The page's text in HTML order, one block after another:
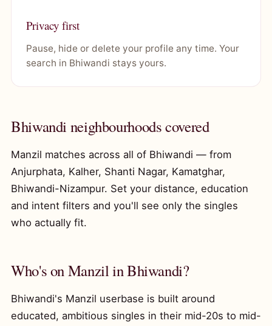
Privacy first
Pause, hide or delete your profile any time. Your
search in Bhiwandi stays yours.
Bhiwandi neighbourhoods covered
Manzil matches across all of Bhiwandi — from
Anjurphata, Kalher, Shanti Nagar, Kamatghar,
Bhiwandi-Nizampur. Set your distance, education
and intent filters and you'll see only the singles
who actually fit.
Who's on Manzil in Bhiwandi?
Bhiwandi's Manzil userbase is built around
educated, ambitious singles in their mid-20s to mid-